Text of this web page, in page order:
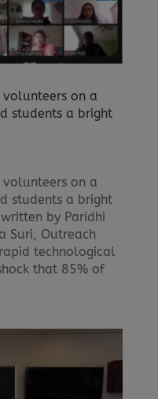
volunteers on a
students a bright
volunteers on a
students a bright
by Paridhi
Suri, Outreach
technological
that 85% of